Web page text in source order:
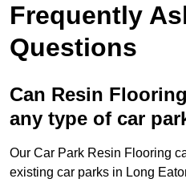
Frequently
Questions
Can Resin
any type of car
Our Car Park Resin Flooring
existing car parks in Long